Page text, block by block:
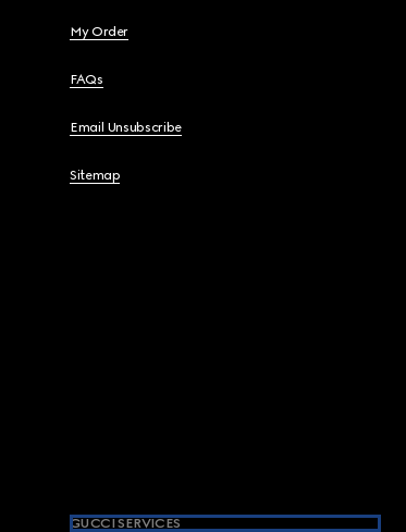
My Order
FAQs
Email Unsubscribe
Sitemap
GUCCI SERVICES